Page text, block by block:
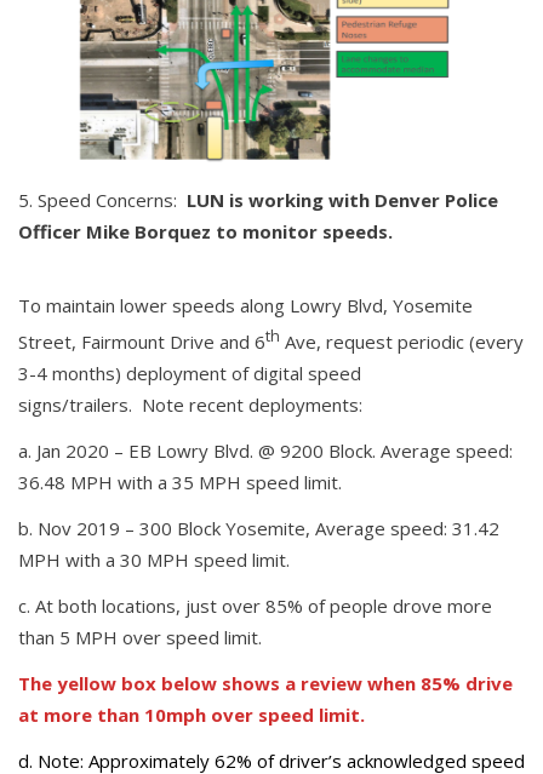
Speed Concerns: LUN is working with Denver Police
Officer Mike Borquez to monitor speeds.
To maintain lower speeds along Lowry Blvd, Yosemite
Street, Fairmount Drive and 6th Ave, request periodic (every
3-4 months) deployment of digital speed
signs/trailers. Note recent deployments:
a. Jan 2020 – EB Lowry Blvd. @ 9200 Block. Average speed:
36.48 MPH with a 35 MPH speed limit.
b. Nov 2019 – 300 Block Yosemite, Average speed: 31.42
MPH with a 30 MPH speed limit.
c. At both locations, just over 85% of people drove more
than 5 MPH over speed limit.
The yellow box below shows a review when 85% drive
at more than 10mph over speed limit.
d. Note: Approximately 62% of driver’s acknowledged speed